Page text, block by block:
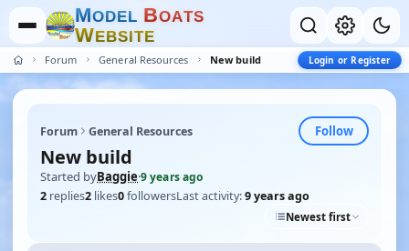
MODEL BOATS
WEBSITE
Forum General Resources New build Login or Register
Forum General Resources Follow
New build
Started byBaggie·9 years ago
2 replies2 likes0followersLast activity:9 years ago
Newest first